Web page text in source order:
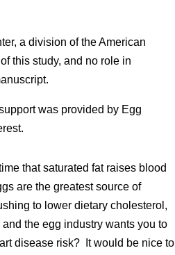
, a division of the American
this study, and no role in
was provided by Egg
that saturated fat raises blood
are the greatest source of
to lower dietary cholesterol,
the egg industry wants you to
disease risk? It would be nice to